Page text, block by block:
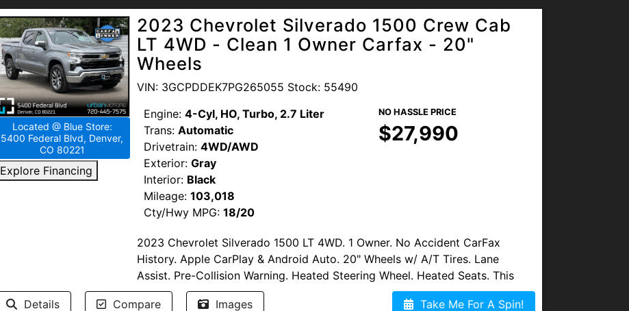
Located @ Blue Store:
5400 Federal Blvd, Denver,
CO 80221
Explore Financing
2023 Chevrolet Silverado 1500 Crew Cab
LT 4WD - Clean 1 Owner Carfax - 20"
Wheels
VIN: 3GCPDDEK7PG265055 Stock: 55490
Engine: 4-Cyl, HO, Turbo, 2.7 Liter
Trans: Automatic
Drivetrain: 4WD/AWD
Exterior: Gray
Interior: Black
Mileage: 103,018
Cty/Hwy MPG: 18/20
NO HASSLE PRICE
$27,990
2023 Chevrolet Silverado 1500 LT 4WD. 1 Owner. No Accident CarFax
History. Apple CarPlay & Android Auto. 20" Wheels w/ A/T Tires. Lane
Assist. Pre-Collision Warning. Heated Steering Wheel. Heated Seats. This
vehicle has Hail Damage.
Details Compare Images Take Me For A Spin!